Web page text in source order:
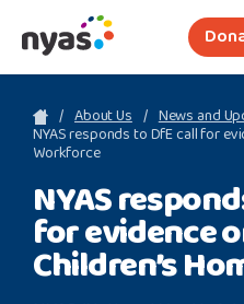
About Us
Get Support
Support Our Work
About Us News and
NYAS responds to DfE call for
Workforce
NYAS
for evidence
Children’s